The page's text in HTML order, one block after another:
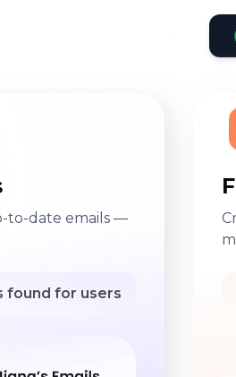
to-date emails —
found for users